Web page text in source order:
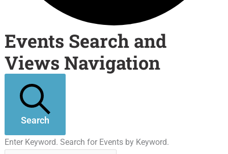
Events Search and
Views Navigation
Search
Enter Keyword. Search for Events by Keyword.